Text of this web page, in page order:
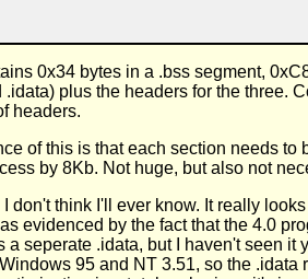
0x34 bytes in a .bss segment,
.idata) plus the headers for the
headers.
of this is that each section needs
by 8Kb. Not huge, but also not
don't think I'll ever know. It really
evidenced by the fact that the 4.0
a seperate .idata, but I haven't seen it
95 and NT 3.51, so the